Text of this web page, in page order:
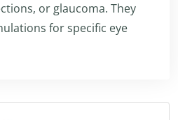
or glaucoma. They
for specific eye